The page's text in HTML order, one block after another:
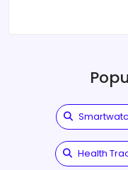
Health